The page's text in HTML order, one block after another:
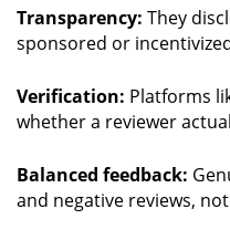
Transparency: They
sponsored or
Verification: Platforms
whether a reviewer
Balanced feedback:
and negative reviews,